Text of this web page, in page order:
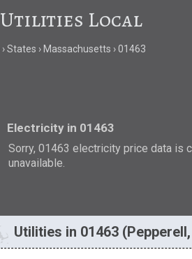
Utilities Local
States Massachusetts 01463
Electricity in 01463
Sorry, 01463 electricity price data is
unavailable.
Utilities in 01463